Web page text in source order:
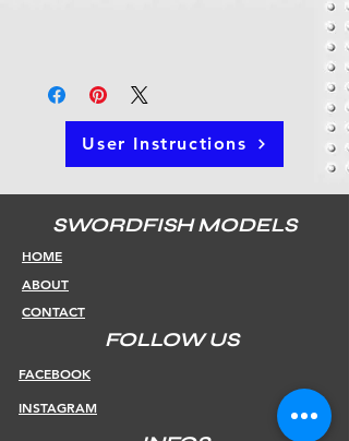
User Instructions
SWORDFISH MODELS
HOME
ABOUT
CONTACT
FOLLOW US
FACEBOOK
INSTAGRAM